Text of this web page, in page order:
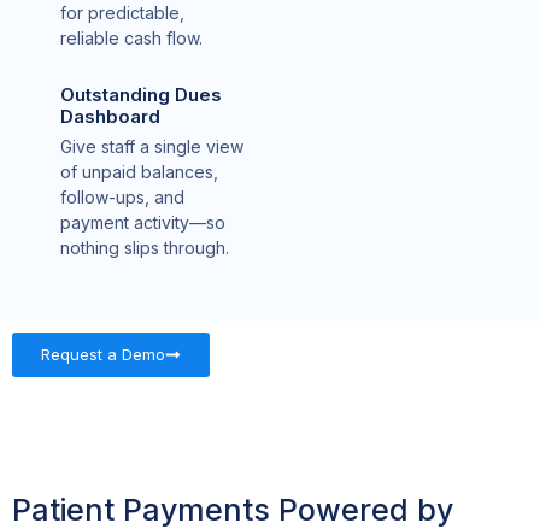
for predictable,
reliable cash flow.
Outstanding Dues
Dashboard
Give staff a single view
of unpaid balances,
follow-ups, and
payment activity—so
nothing slips through.
Request a Demo
Patient Payments Powered by